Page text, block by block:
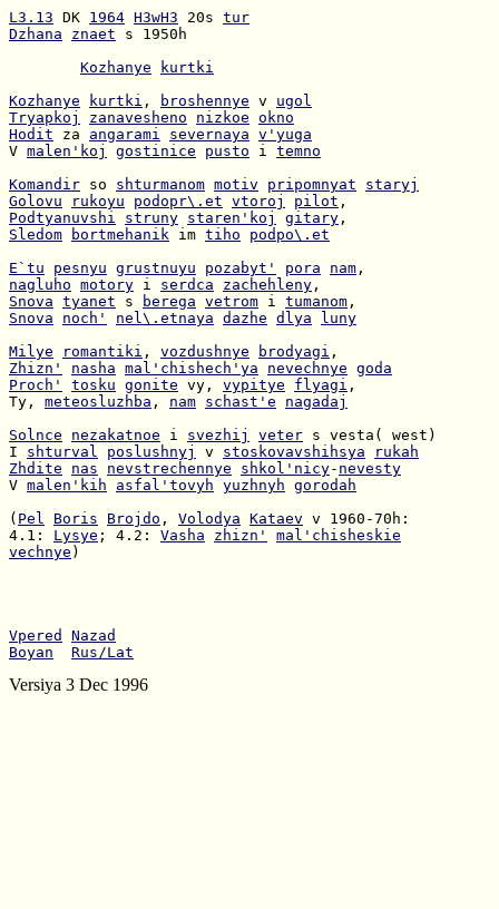
L3.13 DK 1964 H3wH3 20s tur
Dzhana
znaet s 1950h
Kozhanye
kurtki
Kozhanye
kurtki , broshennye v ugol
Tryapkoj
zanavesheno nizkoe okno
Hodit za angarami severnaya v'yuga
V malen'koj gostinice pusto i temno
Komandir so shturmanom motiv pripomnyat
staryj
Golovu
rukoyu podopr\.et vtoroj pilot
Podtyanuvshi
struny staren'koj gitary
Sledom
bortmehanik im tiho
podpo\.et
E`tu
pesnyu grustnuyu pozabyt' pora nam
nagluho motory i serdca zachehleny
Snova tyanet s berega vetrom i tumanom
Snova
noch' nel\.etnaya dazhe dlya
luny
Milye
romantiki , vozdushnye brodyagi
Zhizn'
nasha mal'chishech'ya nevechnye goda
Proch'
tosku gonite vy, vypitye flyagi
Ty, meteosluzhba , nam schast'e
nagadaj
Solnce
nezakatnoe i svezhij veter
I shturval poslushnyj v stoskovavshihsya
rukah
Zhdite
nas nevstrechennye shkol'nicy- nevesty
V malen'kih asfal'tovyh yuzhnyh gorodah
( Pel Boris Brojdo , Volodya Kataev
4.1: Lysye ; 4.2: Vasha zhizn'
mal'chisheskie
vechnye )
Vpered
Nazad
Boyan
Rus/Lat
Versiya 3 Dec 1996